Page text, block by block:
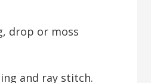
drop or moss
and ray stitch.